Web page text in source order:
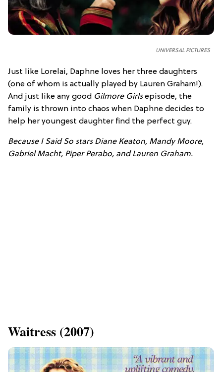
UNIVERSAL PICTURES
Just like Lorelai, Daphne loves her three daughters
(one of whom is actually played by Lauren Graham!).
And just like any good Gilmore Girlsepisode, the
family is thrown into chaos when Daphne decides to
help her youngest daughter find the perfect guy.
Because I Said So stars Diane Keaton, Mandy Moore,
Gabriel Macht, Piper Perabo, and Lauren Graham.
​Waitress (2007)